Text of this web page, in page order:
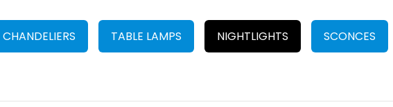
CHANDELIERS TABLE LAMPS NIGHTLIGHTS SCONCES